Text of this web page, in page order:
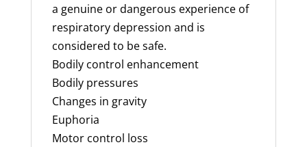
a genuine or dangerous experience of
respiratory depression and is
considered to be safe.
Bodily control enhancement
Bodily pressures
Changes in gravity
Euphoria
Motor control loss